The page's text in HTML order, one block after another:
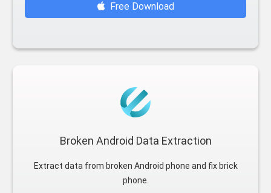
Free Download
Broken Android Data Extraction
Extract data from broken Android phone and fix brick
phone.